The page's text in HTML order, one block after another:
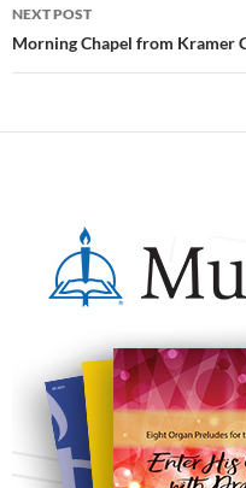
NEXT POST
Morning Chapel from Kramer